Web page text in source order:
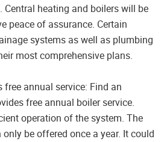
Central heating and boilers will be
peace of assurance. Certain
systems as well as plumbing
most comprehensive plans.
annual service: Find an
free annual boiler service.
operation of the system. The
be offered once a year. It could